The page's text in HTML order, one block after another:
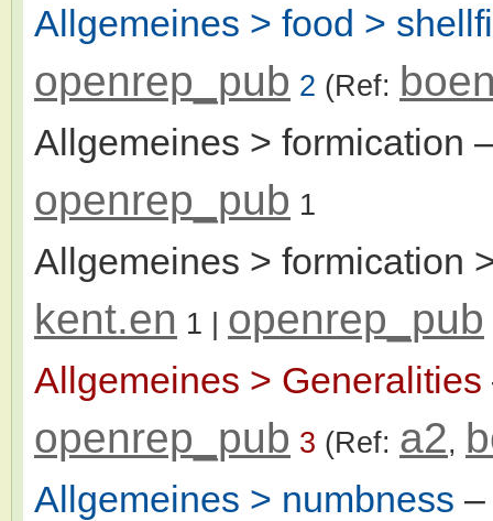
Allgemeines > food >
openrep_pub 2 (Ref:
Allgemeines > formication
openrep_pub 1
Allgemeines > formication
kent.en 1 | openrep_pub
Allgemeines > Generalities
openrep_pub 3 (Ref: a2,
Allgemeines > numbness